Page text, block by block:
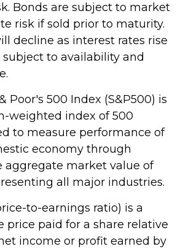
Bonds are subject to market
risk if sold prior to maturity.
decline as interest rates rise
to availability and
Poor's 500 Index (S&P500) is
weighted index of 500
to measure performance of
economy through
aggregate market value of
all major industries.
to-earnings ratio) is a
price paid for a share relative
income or profit earned by